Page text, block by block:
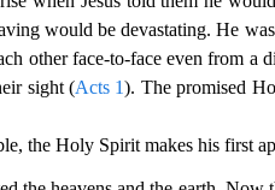
would be devastating. He
other face-to-face evenfrom a
sight (Acts 1). The promised
the Holy Spirit makes his first